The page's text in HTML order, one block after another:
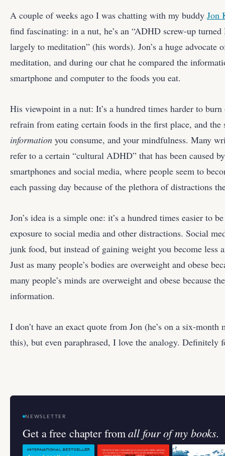
A couple of weeks ago I was chatting with my buddy Jon
find fascinating: in a nut, he’s an “ADHD screw-up
largely to meditation” (his words). Jon’s a huge advocate
meditation, and during our chat he compared the
smartphone and computer to the foods you eat.
His viewpoint in a nut: It’s a hundred times harder to
refrain from eating certain foods in the first place, and the
information you consume, and your mindfulness. Many
refer to a certain “cultural ADHD” that has been caused
smartphones and social media, where people seem to
each passing day because of the plethora of distractions
Jon’s idea is a simple one: it’s a hundred times easier to
exposure to social media and other distractions. Social
junk food, but instead of gaining weight you become less
Just as many people’s bodies are overweight and obese
many people’s minds are overweight and obese because
information.
I don’t have an exact quote from Jon (he’s on a six-
this), but even paraphrased, I love the analogy. Definitely
NEWSLETTER
Get a free chapter fromall four of my books.